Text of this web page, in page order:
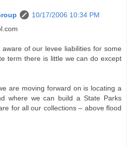
10/17/2006 10:34 PM
of our levee liabilities for some
term there is little we can do except
are moving forward on is locating a
where we can build a State Parks
for all our collections – above flood